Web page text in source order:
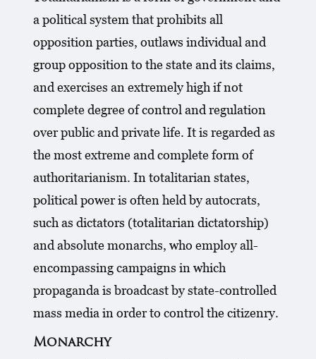
a political system that prohibits all
opposition parties, outlaws individual and
group opposition to the state and its claims,
and exercises an extremely high if not
complete degree of control and regulation
over public and private life. It is regarded as
the most extreme and complete form of
authoritarianism. In totalitarian states,
political power is often held by autocrats,
such as dictators (totalitarian dictatorship)
and absolute monarchs, who employ all-
encompassing campaigns in which
propaganda is broadcast by state-controlled
mass media in order to control the citizenry.
Monarchy